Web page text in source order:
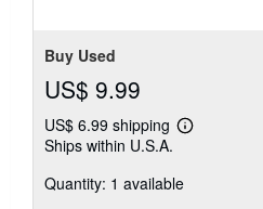
Buy Used
US$ 9.99
US$ 6.99 shipping
Learn
shipping
Ships within U.S.A.
Quantity: 1 available